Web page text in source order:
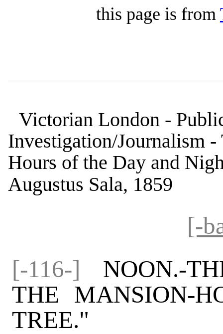
this page is from
Victorian London -
Investigation/Journalism
Hours of the Day and
Augustus Sala, 1859
[-
[-116-] NOON.-
THE MANSION-
TREE."